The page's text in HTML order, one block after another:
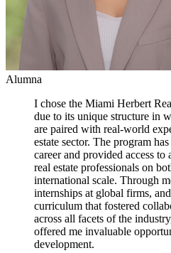
Alumna
I chose the Miami Herbert
due to its unique structure in
are paired with real-world
estate sector. The program
career and provided access
real estate professionals on
international scale. Through
internships at global firms,
curriculum that fostered
across all facets of the
offered me invaluable
development.